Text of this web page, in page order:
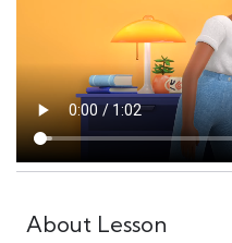
About Lesson